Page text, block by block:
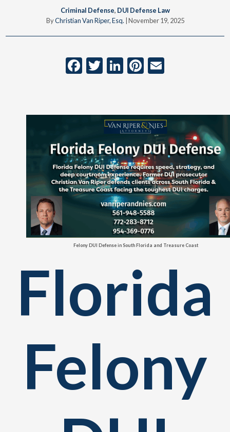
Criminal Defense, DUI Defense Law
ByChristian Van Riper, Esq. November 19, 2025
Facebook
Twitter
LinkedIn
Pinterest
Felony DUI Defense in South Florida and Treasure Coast
Florida
Felony